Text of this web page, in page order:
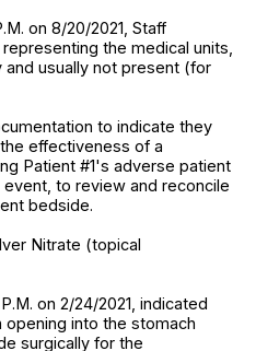
on 8/20/2021, Staff
the medical units,
usually not present (for
to indicate they
effectiveness of a
Patient #1's adverse patient
to review and reconcile
bedside.
Nitrate (topical
on 2/24/2021, indicated
into the stomach
surgically for the